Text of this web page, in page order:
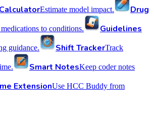
Estimate model impact.
Drug
to conditions.
Guidelines
guidance. Shift TrackerTrack
Smart NotesKeep coder notes
ExtensionUse HCC Buddy from